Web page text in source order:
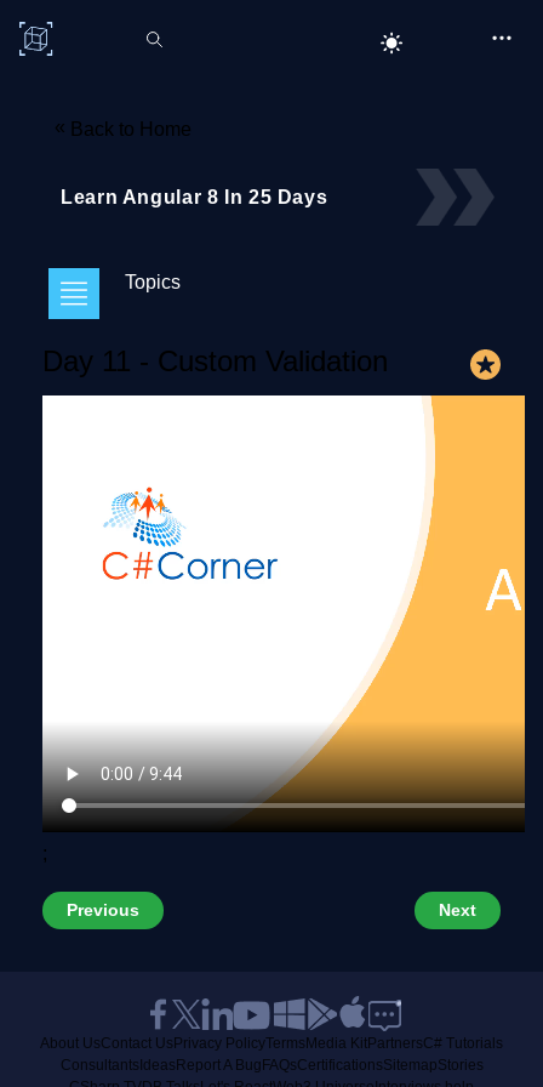
« Back to Home
Learn Angular 8 In 25 Days
Topics
Day 11 - Custom Validation
;
Previous Next
About UsContact Us Privacy PolicyTerms Media KitPartnersC# Tutorials
Consultants Ideas Report A Bug FAQsCertificationsSitemapStories